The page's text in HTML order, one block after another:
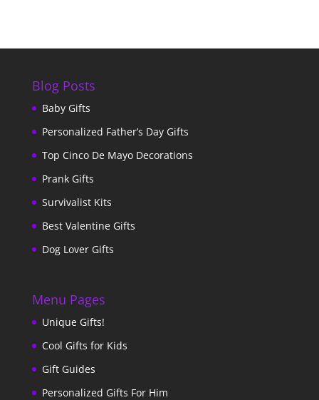
Blog Posts
Baby Gifts
Personalized Father’s Day Gifts
Top Cinco De Mayo Decorations
Prank Gifts
Survivalist Kits
Best Valentine Gifts
Dog Lover Gifts
Menu Pages
Unique Gifts!
Cool Gifts for Kids
Gift Guides
Personalized Gifts For Him